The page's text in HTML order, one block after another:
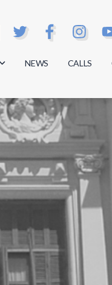
NEWS CALLS